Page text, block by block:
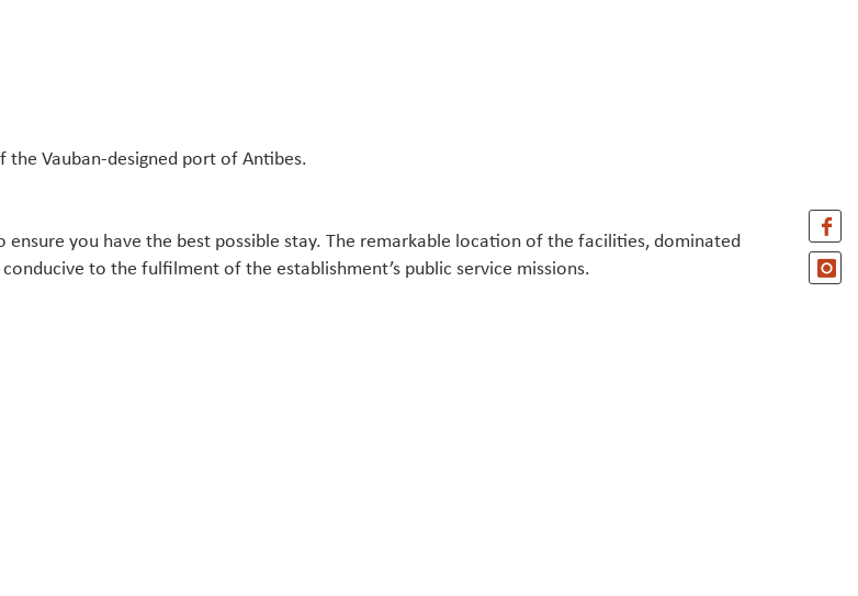
Vauban-designed port of Antibes.
you have the best possible stay. The remarkable location of the facilities, dominated
to the fulfilment of the establishment’s public service missions.